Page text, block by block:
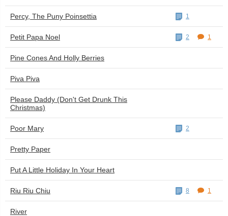
Percy, The Puny Poinsettia 1
Petit Papa Noel 2 1
Pine Cones And Holly Berries
Piva Piva
Please Daddy (Don't Get Drunk This
Christmas)
Poor Mary 2
Pretty Paper
Put A Little Holiday In Your Heart
Riu Riu Chiu 8 1
River